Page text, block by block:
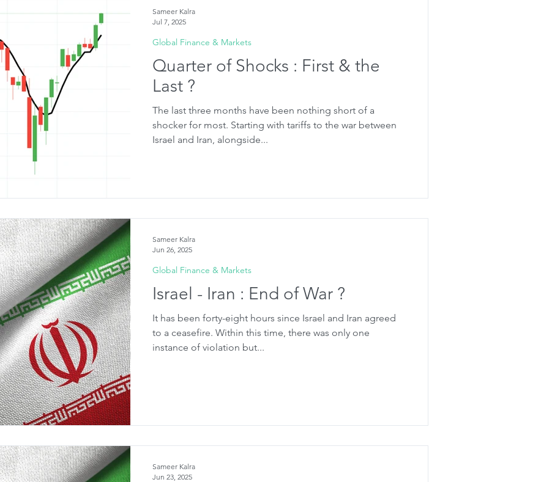
Quarter of Shocks : First & the
Last ?
The last three months have been nothing short of a
shocker for most. Starting with tariffs to the war between
Israel and Iran, alongside...
Global Finance & Markets
Sameer Kalra
Jul 7, 2025
Israel - Iran : End of War ?
It has been forty-eight hours since Israel and Iran agreed
to a ceasefire. Within this time, there was only one
instance of violation but...
Global Finance & Markets
Sameer Kalra
Jun 26, 2025
Sameer Kalra
Jun 23, 2025